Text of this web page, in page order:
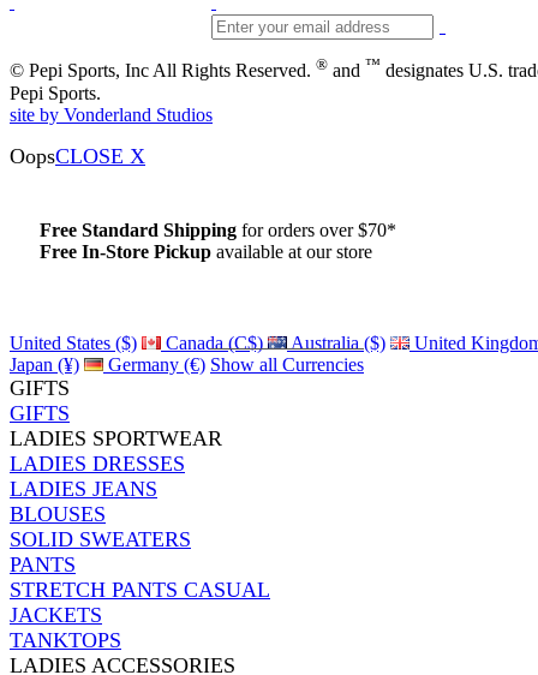
© Pepi Sports, Inc All Rights Reserved. ® and ™ designates U.S.
Pepi Sports.
site by Vonderland Studios
OopsCLOSE X
Free Standard Shipping for orders over $70*
Free In-Store Pickup available at our store
United States ($) Canada (C$) Australia ($)
United
Japan (¥)
Germany (€) Show all Currencies
GIFTS
GIFTS
LADIES SPORTWEAR
LADIES DRESSES
LADIES JEANS
BLOUSES
SOLID SWEATERS
PANTS
STRETCH PANTS CASUAL
JACKETS
TANKTOPS
LADIES ACCESSORIES